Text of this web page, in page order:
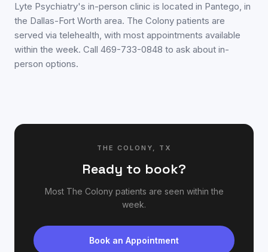
Lyte Psychiatry's in-person clinic is located in Pantego, in
the Dallas-Fort Worth area. The Colony patients are
served via telehealth, with most appointments available
within the week. Call 469-733-0848 to ask about in-
person options.
THE COLONY, TX
Ready to book?
Most The Colonypatients are seen within the
week.
Book an Appointment